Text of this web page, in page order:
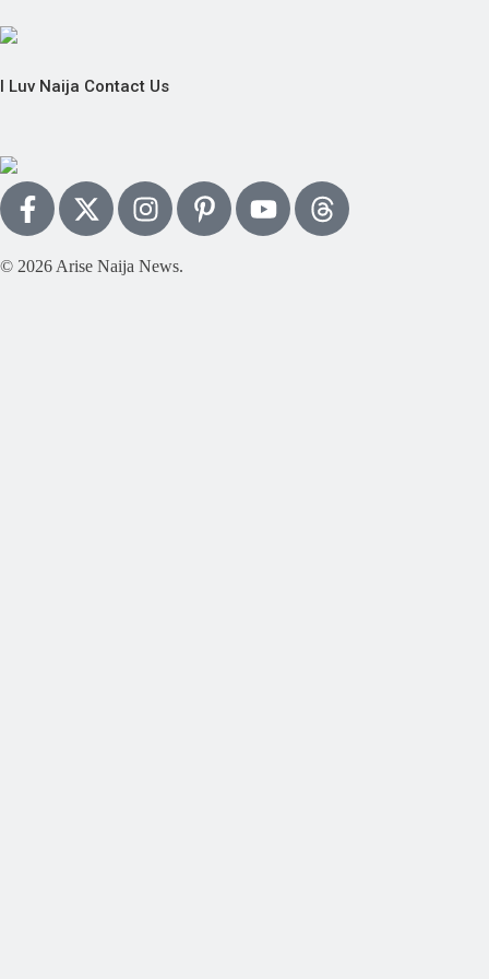
I Luv Naija Contact Us
© 2026 Arise Naija News.